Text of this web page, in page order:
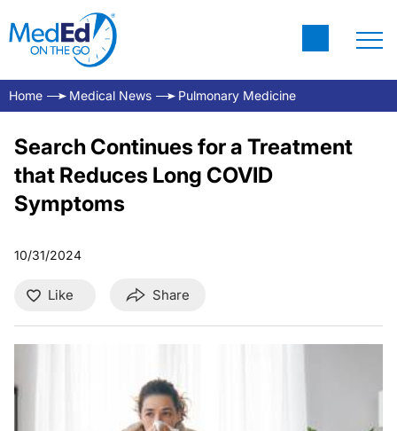
Home Medical News Pulmonary Medicine
Search Continues for a Treatment
that Reduces Long COVID
Symptoms
10/31/2024
Like Share